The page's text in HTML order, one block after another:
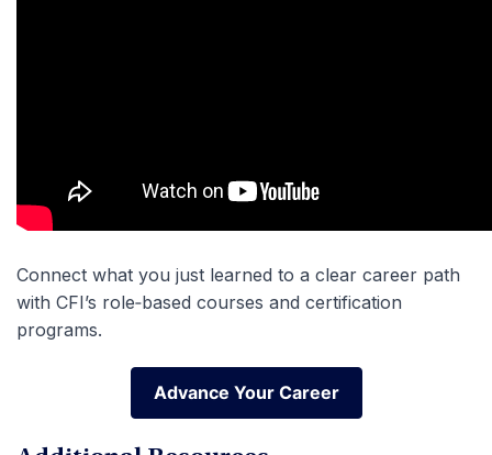
Connect what you just learned to a clear career path
with CFI’s role‑based courses and certification
programs.
Advance Your Career
Advance Your Career